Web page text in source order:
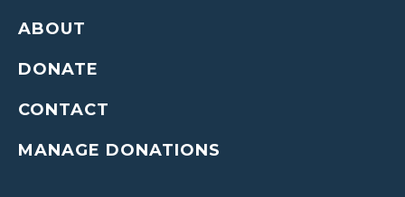
ABOUT
DONATE
CONTACT
MANAGE DONATIONS